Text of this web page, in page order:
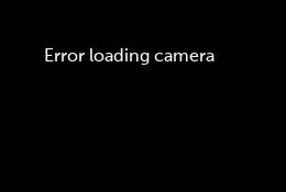
Error loading camera